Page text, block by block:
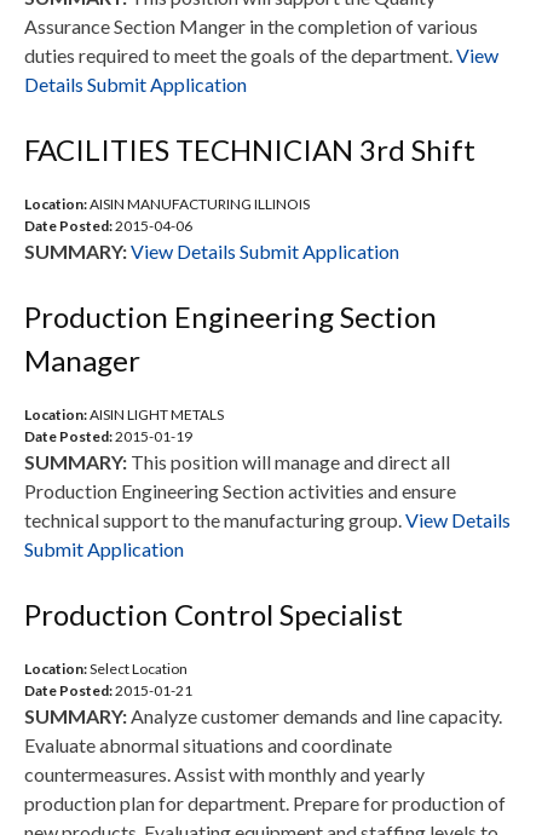
Assurance Section Manger in the completion of various
duties required to meet the goals of the department.View
Details Submit Application
FACILITIES TECHNICIAN 3rd Shift
Location:AISIN MANUFACTURING ILLINOIS
Date Posted:2015-04-06
SUMMARY:View Details Submit Application
Production Engineering Section
Manager
Location:AISIN LIGHT METALS
Date Posted:2015-01-19
SUMMARY: This position will manage and direct all
Production Engineering Section activities and ensure
technical support to the manufacturing group.View Details
Submit Application
Production Control Specialist
Location:Select Location
Date Posted:2015-01-21
SUMMARY:Analyze customer demands and line capacity.
Evaluate abnormal situations and coordinate
countermeasures. Assist with monthly and yearly
production plan for department. Prepare for production of